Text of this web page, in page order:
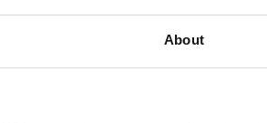
About